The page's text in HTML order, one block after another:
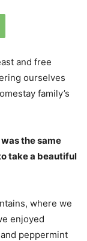
and free
ourselves
family’s
the same
take a beautiful
where we
enjoyed
peppermint